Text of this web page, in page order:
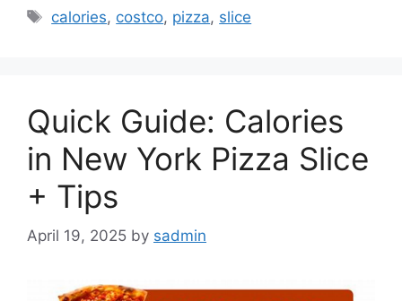
Tags
calories, costco, pizza, slice
Quick Guide: Calories
in New York Pizza Slice
+ Tips
April 19, 2025 by sadmin